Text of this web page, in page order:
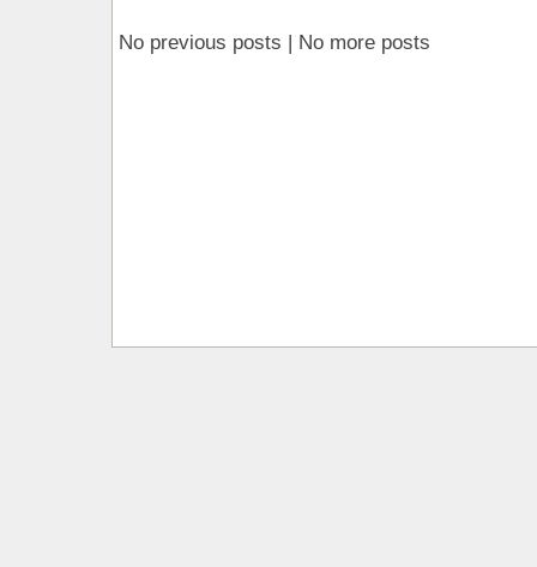
No previous posts | No more posts